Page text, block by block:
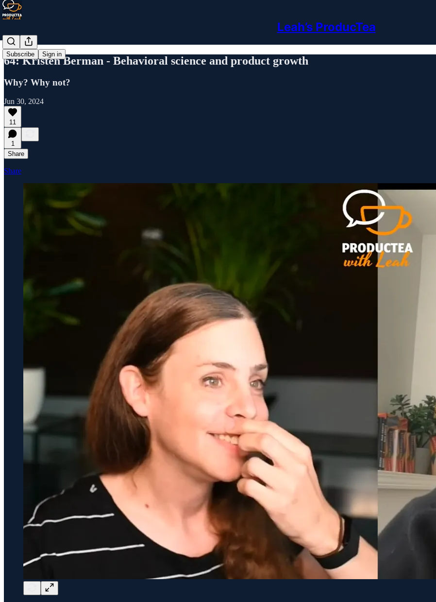
Leah’s ProducTea
Subscribe Sign in
64: Kristen Berman - Behavioral science and product growth
Why? Why not?
Jun 30, 2024
11
1
Share
Share